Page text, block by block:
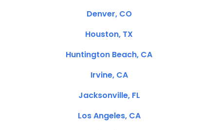
Denver, CO
Houston, TX
Huntington Beach, CA
Irvine, CA
Jacksonville, FL
Los Angeles, CA